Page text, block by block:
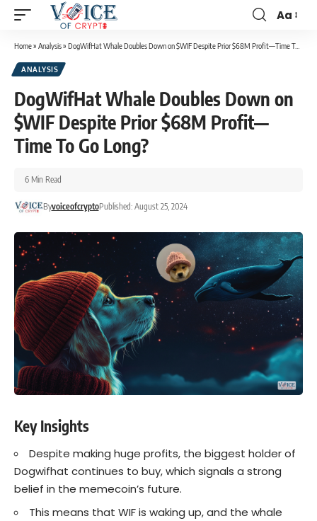
Aa
Home» Analysis» DogWifHat Whale Doubles Down on $WIF Despite Prior $68M Profit—Time To Go Long?
ANALYSIS
DogWifHat Whale Doubles Down on
$WIF Despite Prior $68M Profit—
Time To Go Long?
ByvoiceofcryptoPublished: August 25, 2024
6 Min Read
Key Insights
Despite making huge profits, the biggest holder of
Dogwifhat continues to buy, which signals a strong
belief in the memecoin’s future.
This means that WIF is waking up, and the whale